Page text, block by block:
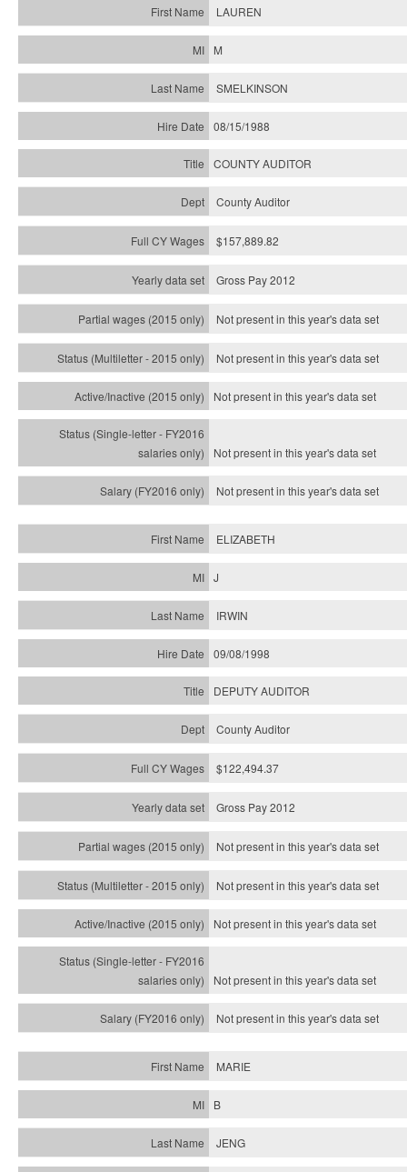
LAUREN
M
SMELKINSON
08/15/1988
COUNTY AUDITOR
County Auditor
$157,889.82
Gross Pay 2012
Not present in this year's data set
Not present in this year'sdata set
Not present in this year'sdata set
Not present in this year'sdata set
Not present in this year'sdata set
ELIZABETH
J
IRWIN
09/08/1998
DEPUTY AUDITOR
County Auditor
$122,494.37
Gross Pay 2012
Not present in this year's data set
Not present in this year'sdata set
Not present in this year'sdata set
Not present in this year'sdata set
Not present in this year'sdata set
MARIE
B
JENG